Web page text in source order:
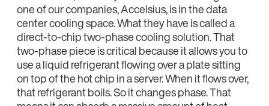
one of our companies, Accelsius, is in the data
center cooling space. What they have is called a
direct-to-chip two-phase cooling solution. That
two-phase piece is critical because it allows you to
use a liquid refrigerant flowing over a plate sitting
on top of the hot chip in a server. When it flows over,
that refrigerant boils. So it changes phase. That